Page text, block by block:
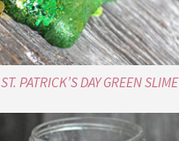
ST. PATRICK’S DAY GREEN SLIME